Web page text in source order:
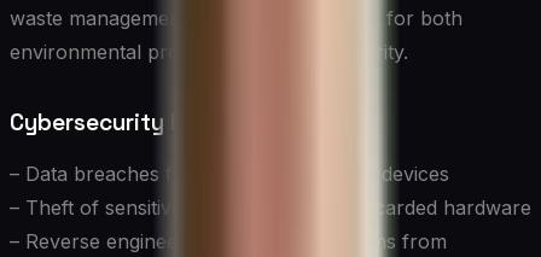
waste management practices are crucial for both
environmental protection and data security.
Cybersecurity Risks in E-waste:
– Data breaches from improperly wiped devices
– Theft of sensitive information from discarded hardware
– Reverse engineering of security systems from